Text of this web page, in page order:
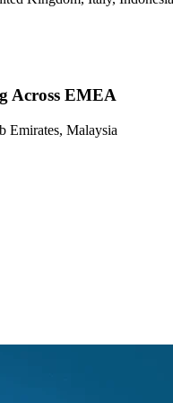
Across EMEA
Emirates, Malaysia